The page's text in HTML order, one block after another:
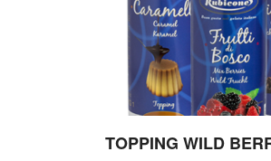
TOPPING WILD